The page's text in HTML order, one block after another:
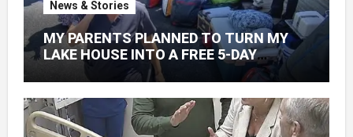
News & Stories
MY PARENTS PLANNED TO TURN MY
LAKE HOUSE INTO A FREE 5-DAY
GETAWAY FOR 20 RELATIVES—
WITHOUT ASKING